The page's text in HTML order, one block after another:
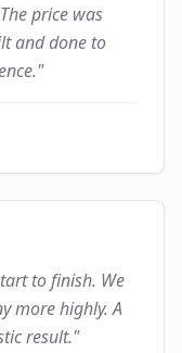
price was
and done to
"
to finish. We
more highly. A
result."